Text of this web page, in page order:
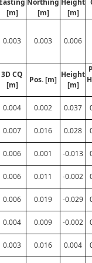
[m]
[m]
[m]
0.003 0.003 0.006
3D CQ
[m]
Pos. [m]
Height
[m]
0.004 0.002 0.037
0.007 0.016 0.028
0.006 0.001 -0.013
0.006 0.011 -0.002
0.006 0.019 -0.029
0.004 0.009 -0.002
0.003 0.016 0.004